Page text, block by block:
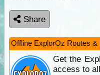
Share
Offline ExplorOz Routes &
Get the
access to